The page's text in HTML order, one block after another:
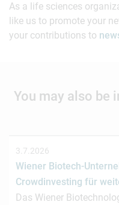
As a life sciences
like us to promote your
your contributions to
You may also be
3.7.2026
Wiener Biotech-
Crowdinvesting für
Das Wiener